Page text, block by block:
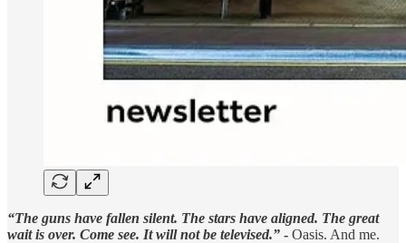
“The guns have fallen silent. The stars have aligned. The great
wait is over. Come see. It will not be televised.” - Oasis. And me.